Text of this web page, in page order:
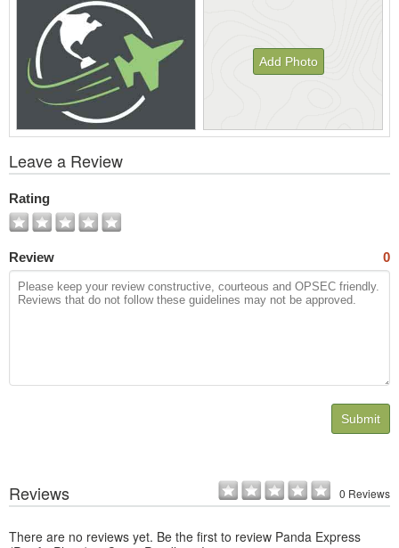
Add Photo
All
Photos
Leave a Review
Rating
Review 0
Submit
Reviews 0 Reviews
There are no reviews yet. Be the first to review Panda Express